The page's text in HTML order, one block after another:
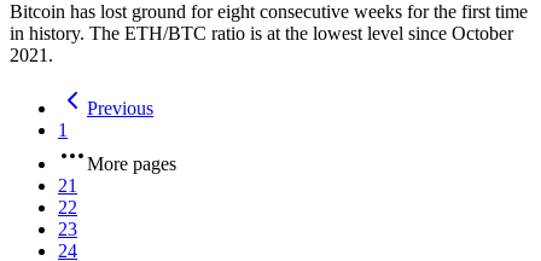
Bitcoin has lost ground for eight consecutive weeks for the first time
in history. The ETH/BTC ratio is at the lowest level since October
2021.
Previous
1
More pages
21
22
23
24